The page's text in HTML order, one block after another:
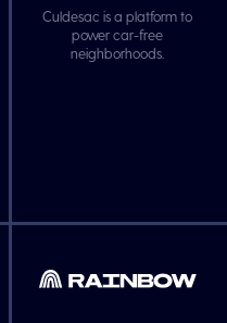
Culdesac is a platform to
power car-free
neighborhoods.